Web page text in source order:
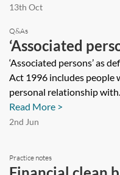
13th Oct
Q&As
‘Associated
section 62(3) of
includes people
had, an intimate
with each other
duration’
‘Associated persons’ as
Act 1996 includes people
personal relationship
Read More >
2nd Jun
Practice notes